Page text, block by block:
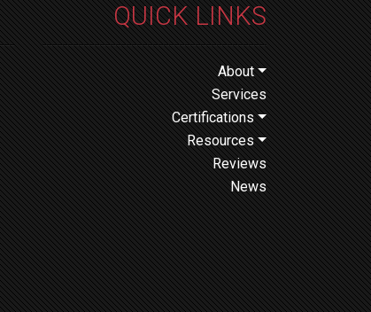
QUICK LINKS
About
Services
Certifications
Resources
Reviews
News